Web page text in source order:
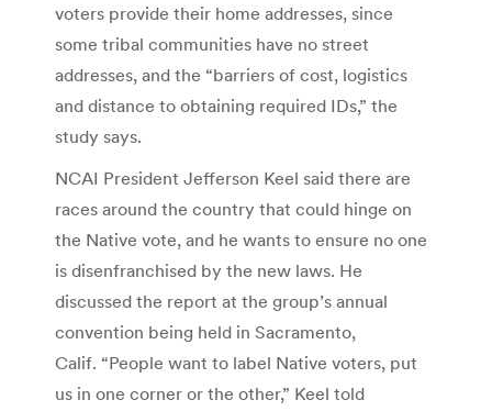
voters provide their home addresses, since
some tribal communities have no street
addresses, and the “barriers of cost, logistics
and distance to obtaining required IDs,” the
study says.
NCAI President Jefferson Keel said there are
races around the country that could hinge on
the Native vote, and he wants to ensure no one
is disenfranchised by the new laws. He
discussed the report at the group’s annual
convention being held in Sacramento,
Calif. “People want to label Native voters, put
us in one corner or the other,” Keel told